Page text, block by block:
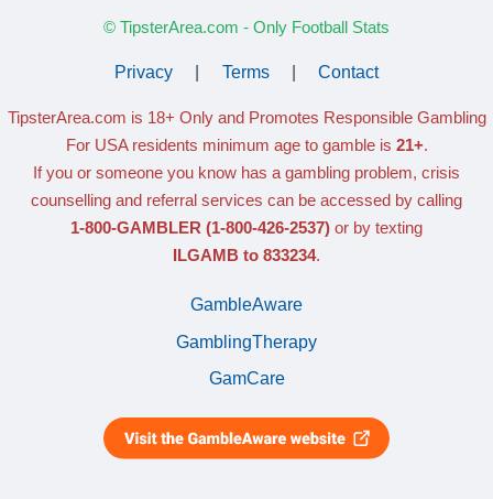
© TipsterArea.com - Only Football Stats
Privacy Terms Contact
TipsterArea.com is 18+ Only and Promotes Responsible Gambling
For USA residents minimum age to gamble is 21+.
If you or someone you know has a gambling problem, crisis
counselling and referral services can be accessed by calling
1-800-GAMBLER (1-800-426-2537) or by texting
ILGAMB to 833234.
GambleAware
GamblingTherapy
GamCare